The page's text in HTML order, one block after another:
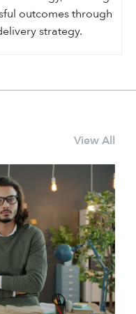
outcomes through
strategy.
View All